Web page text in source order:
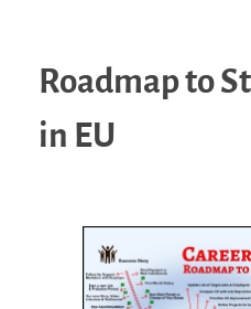
Roadmap to
in EU